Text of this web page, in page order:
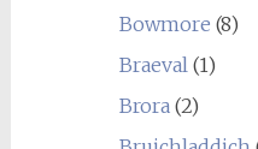
Bowmore (8)
Braeval(1)
Brora(2)